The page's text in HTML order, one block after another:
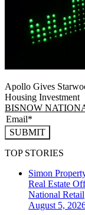
Apollo Gives
Housing Investment
BISNOW
SUBMIT
TOP STORIES
Simon
Real Estate
National Retail
August 5,